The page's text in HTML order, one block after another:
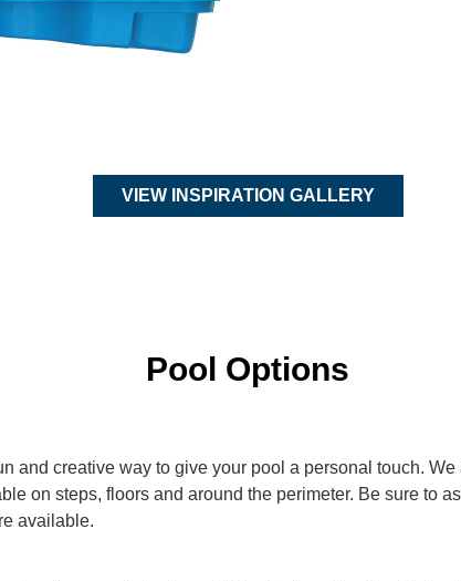
VIEW INSPIRATION GALLERY
Pool Options
and creative way to give your pool a personal touch.
on steps, floors and around the perimeter. Be sure to
available.